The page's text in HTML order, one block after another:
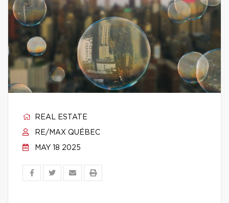
REAL ESTATE
RE/MAX QUÉBEC
MAY 18 2025